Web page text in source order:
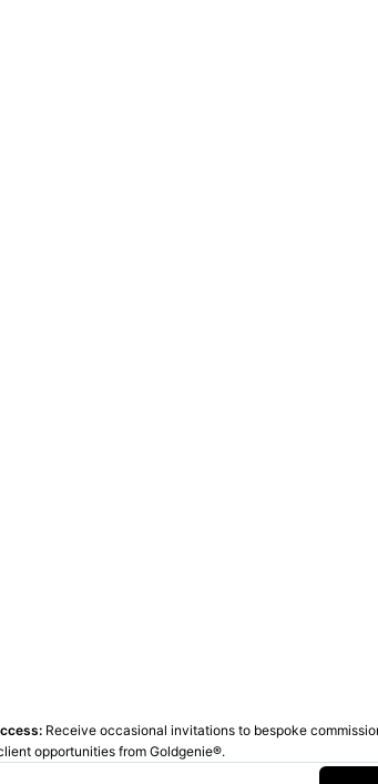
Receive occasional invitations to bespoke
opportunities from Goldgenie®️.